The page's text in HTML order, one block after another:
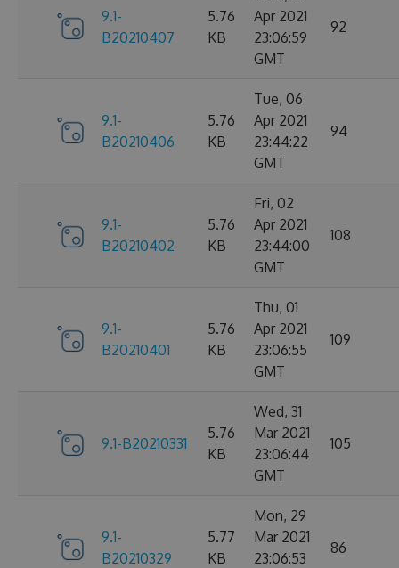
9.1-
B20210407
5.76
KB
Apr 2021
23:06:59
GMT
92
9.1-
B20210406
5.76
KB
Tue, 06
Apr 2021
23:44:22
GMT
94
9.1-
B20210402
5.76
KB
Fri, 02
Apr 2021
23:44:00
GMT
108
9.1-
B20210401
5.76
KB
Thu, 01
Apr 2021
23:06:55
GMT
109
9.1-B20210331
5.76
KB
Wed, 31
Mar 2021
23:06:44
GMT
105
9.1-
B20210329
5.77
KB
Mon, 29
Mar 2021
23:06:53
86